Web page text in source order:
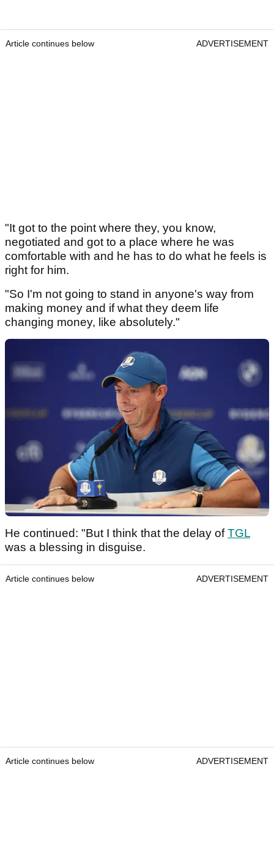
Article continues below ADVERTISEMENT
"It got to the point where they, you know,
negotiated and got to a place where he was
comfortable with and he has to do what he feels is
right for him.
"So I'm not going to stand in anyone's way from
making money and if what they deem life
changing money, like absolutely."
He continued: "But I think that the delay ofTGL
was a blessing in disguise.
Article continues below ADVERTISEMENT
Article continues below ADVERTISEMENT